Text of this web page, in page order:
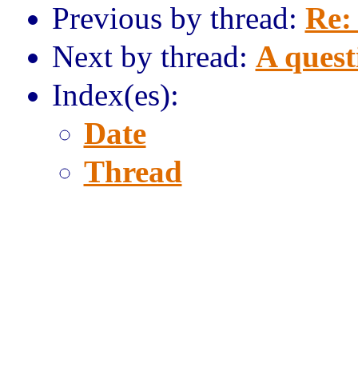
Previous by thread:
Next by thread: A
Index(es):
Date
Thread